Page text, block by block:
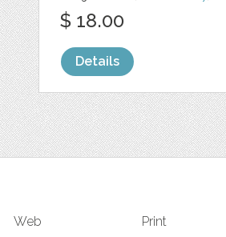
$ 18.00
Details
Web Print